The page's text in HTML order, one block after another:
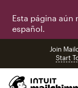
Esta página aún
español.
Join
Start